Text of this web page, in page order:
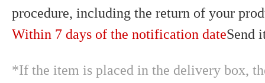
procedure, including the return of your
Within 7 days of the notification dateSend
*If the item is placed in the delivery box,